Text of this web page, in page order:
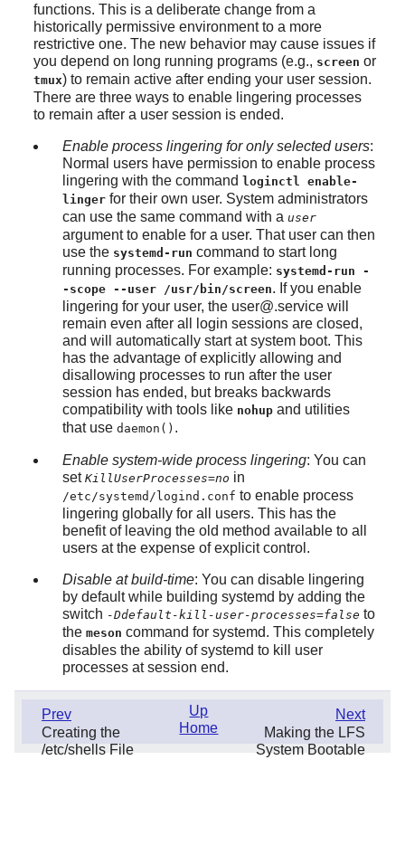
functions. This is a deliberate change from a
historically permissive environment to a more
restrictive one. The new behavior may cause issues if
you depend on long running programs (e.g., screen or
tmux) to remain active after ending your user session.
There are three ways to enable lingering processes
to remain after a user session is ended.
Enable process lingering for only selected users:
Normal users have permission to enable process
lingering with the command loginctl enable-
lingerfor their own user. System administrators
can use the same command with a user
argument to enable for a user. That user can then
use the systemd-run command to start long
running processes. For example: systemd-run -
-scope --user /usr/bin/screen. If you enable
lingering for your user, the user@.servicewill
remain even after all login sessions are closed,
and will automatically start at system boot. This
has the advantage of explicitly allowing and
disallowing processes to run after the user
session has ended, but breaks backwards
compatibility with tools like nohupand utilities
that use daemon() .
Enable system-wide process lingering: You can
set KillUserProcesses=no in
/etc/systemd/logind.conf to enable process
lingering globally for all users. This has the
benefit of leaving the old method available to all
users at the expense of explicit control.
Disable at build-time: You can disable lingering
by default while building systemd by adding the
switch -Ddefault-kill-user-processes=false to
the meson command for systemd. This completely
disables the ability of systemd to kill user
processes at session end.
Prev
Creating the
/etc/shells File
Next
Making the LFS
System Bootable
Up
Home